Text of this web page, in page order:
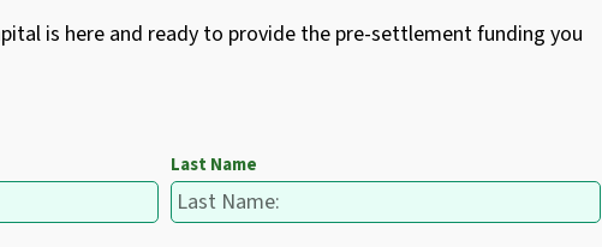
is here and ready to provide the pre-settlement funding you
Last Name